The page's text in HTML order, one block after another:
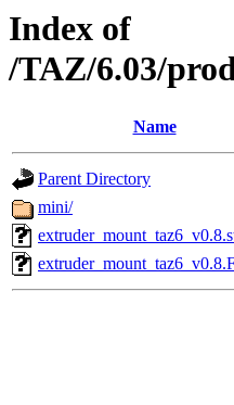
Index of
/TAZ/6.03/
Name
Parent Directory
mini/